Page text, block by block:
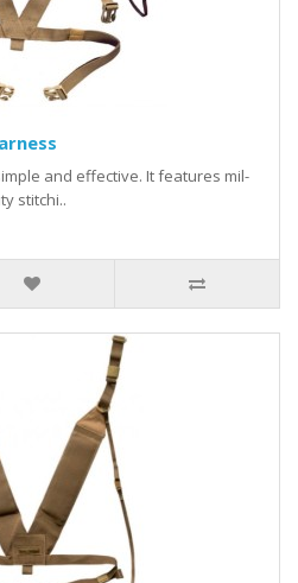
and effective. It features mil-
stitchi..